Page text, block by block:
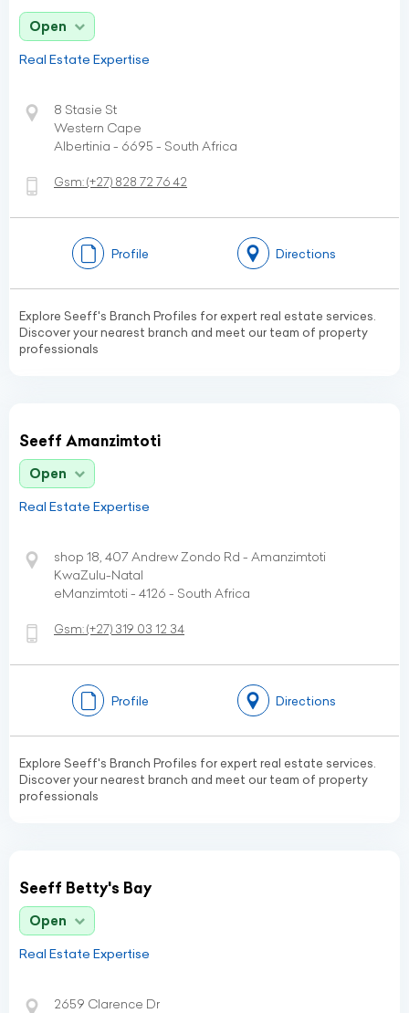
Open
Real Estate Expertise
8 Stasie St
Western Cape
Albertinia - 6695 - South Africa
Gsm:(+27) 828 72 76 42
Profile Directions
Explore Seeff's Branch Profiles for expert real estate services.
Discover your nearest branch and meet our team of property
professionals
Seeff Amanzimtoti
Open
Real Estate Expertise
shop 18, 407 Andrew Zondo Rd - Amanzimtoti
KwaZulu-Natal
eManzimtoti - 4126 - South Africa
Gsm:(+27) 319 03 12 34
Profile Directions
Explore Seeff's Branch Profiles for expert real estate services.
Discover your nearest branch and meet our team of property
professionals
Seeff Betty's Bay
Open
Real Estate Expertise
2659 Clarence Dr